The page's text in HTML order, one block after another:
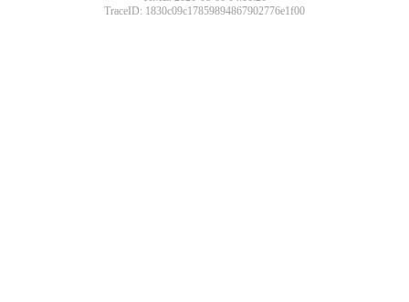
TraceID: 1830c09c17859894867902776e1f00